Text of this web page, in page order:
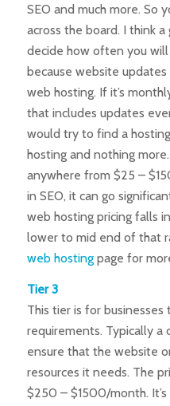
SEO and much more. So
across the board. I think
decide how often you
because website
web hosting. If it’s
that includes updates
would try to find a
hosting and nothing
anywhere from $25 –
in SEO, it can go
web hosting pricing falls
lower to mid end of that
web hostingpage for
Tier 3
This tier is for businesses
requirements. Typically a
ensure that the website
resources it needs. The
$250 – $1500/month.